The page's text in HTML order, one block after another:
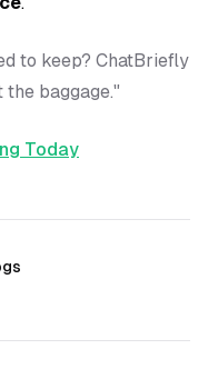
to keep? ChatBriefly
baggage."
Today